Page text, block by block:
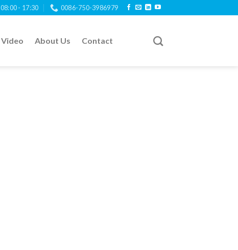
08:00 - 17:30 0086-750-3986979
Video About Us Contact